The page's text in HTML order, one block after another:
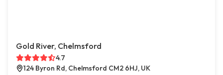
Gold River, Chelmsford
4.7
124 Byron Rd, Chelmsford CM2 6HJ, UK